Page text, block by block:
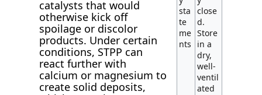
catalysts that would
otherwise kick off
spoilage or discolor
products. Under certain
conditions, STPP can
react further with
calcium or magnesium to
create solid deposits,
sta
te
me
nts
close
d.
Store
in a
dry,
well-
ventil
ated